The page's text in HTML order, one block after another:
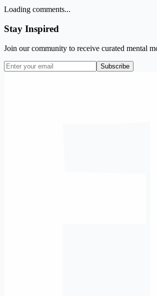
Loading comments...
Stay Inspired
Join our community to receive curated mental
Subscribe